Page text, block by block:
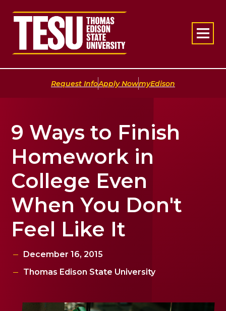
Return to home
Request Info|Apply Now|myEdison
9 Ways to Finish
Homework in
College Even
When You Don't
Feel Like It
December 16, 2015
Thomas Edison State University